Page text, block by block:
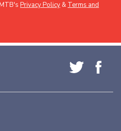
Privacy Policy & Terms and